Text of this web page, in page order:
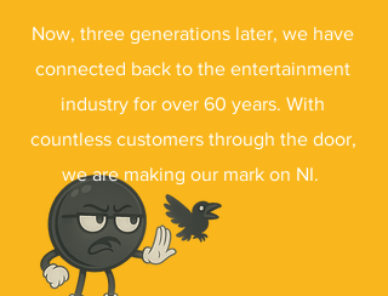
Now, three generations later, we have
connected back to the entertainment
industry for over 60 years. With
countless customers through the door,
we are making our mark on NI.